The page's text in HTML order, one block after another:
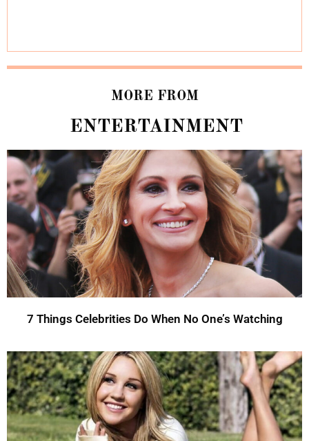
MORE FROM
ENTERTAINMENT
7 Things Celebrities Do When No One’s Watching